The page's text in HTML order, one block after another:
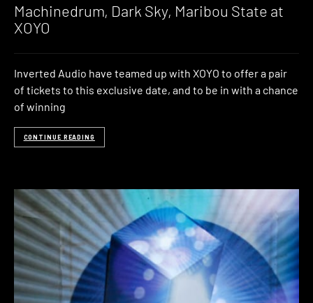
Machinedrum, Dark Sky, Maribou State at
XOYO
Inverted Audio have teamed up with XOYO to offer a pair
of tickets to this exclusive date, and to be in with a chance
of winning
CONTINUE READING